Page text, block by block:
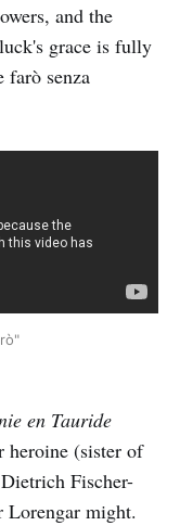
and the
grace is fully
farò senza
en Tauride
heroine (sister of
Fischer-
Lorengar might.